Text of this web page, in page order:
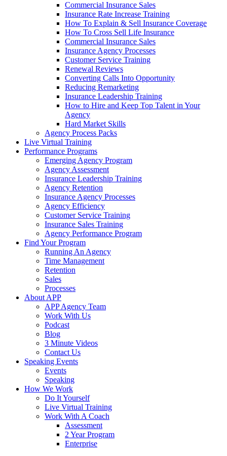
Commercial Insurance Sales
Insurance Rate Increase Training
How To Explain & Sell Insurance Coverage
How To Cross Sell Life Insurance
Commercial Insurance Sales
Insurance Agency Processes
Customer Service Training
Renewal Reviews
Converting Calls Into Opportunity
Reducing Remarketing
Insurance Leadership Training
How to Hire and Keep Top Talent in Your
Agency
Hard Market Skills
Agency Process Packs
Live Virtual Training
Performance Programs
Emerging Agency Program
Agency Assessment
Insurance Leadership Training
Agency Retention
Insurance Agency Processes
Agency Efficiency
Customer Service Training
Insurance Sales Training
Agency Performance Program
Find Your Program
Running An Agency
Time Management
Retention
Sales
Processes
About APP
APP Agency Team
Work With Us
Podcast
Blog
3 Minute Videos
Contact Us
Speaking Events
Events
Speaking
How We Work
Do It Yourself
Live Virtual Training
Work With A Coach
Assessment
2 Year Program
Enterprise